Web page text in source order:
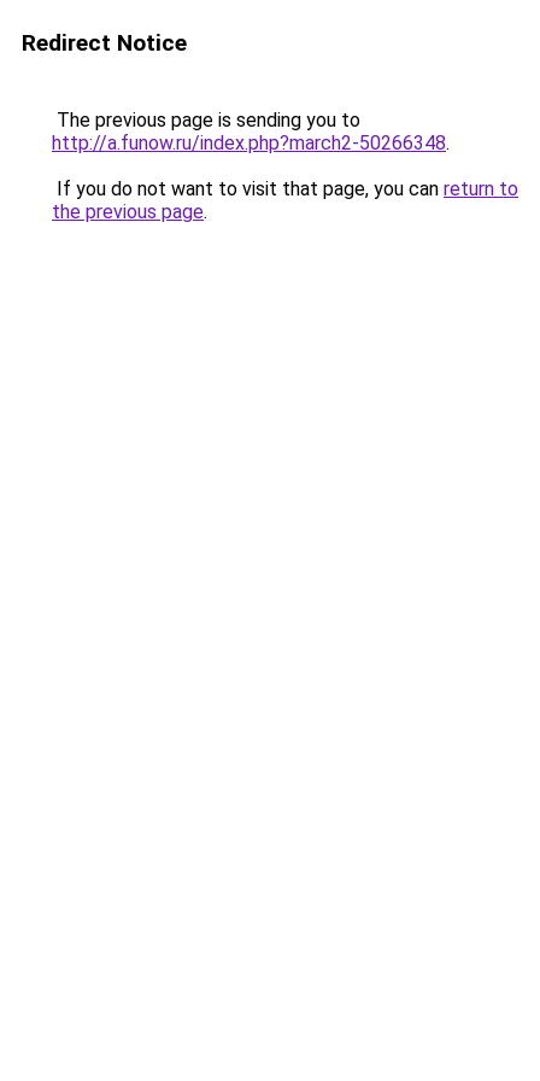
Redirect Notice
The previous page is sending you to
http://a.funow.ru/index.php?march2-50266348.
If you do not want to visit that page, you can return to
the previous page.